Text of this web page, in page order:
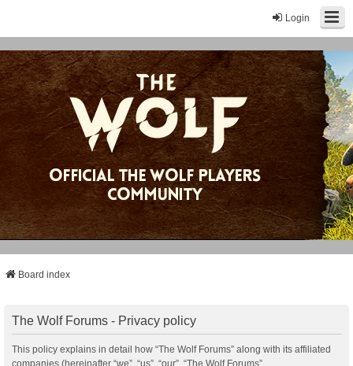
Login
Board index
The Wolf Forums - Privacy policy
This policy explains in detail how “The Wolf Forums” along with its affiliated
companies (hereinafter “we”, “us”, “our”, “The Wolf Forums”,